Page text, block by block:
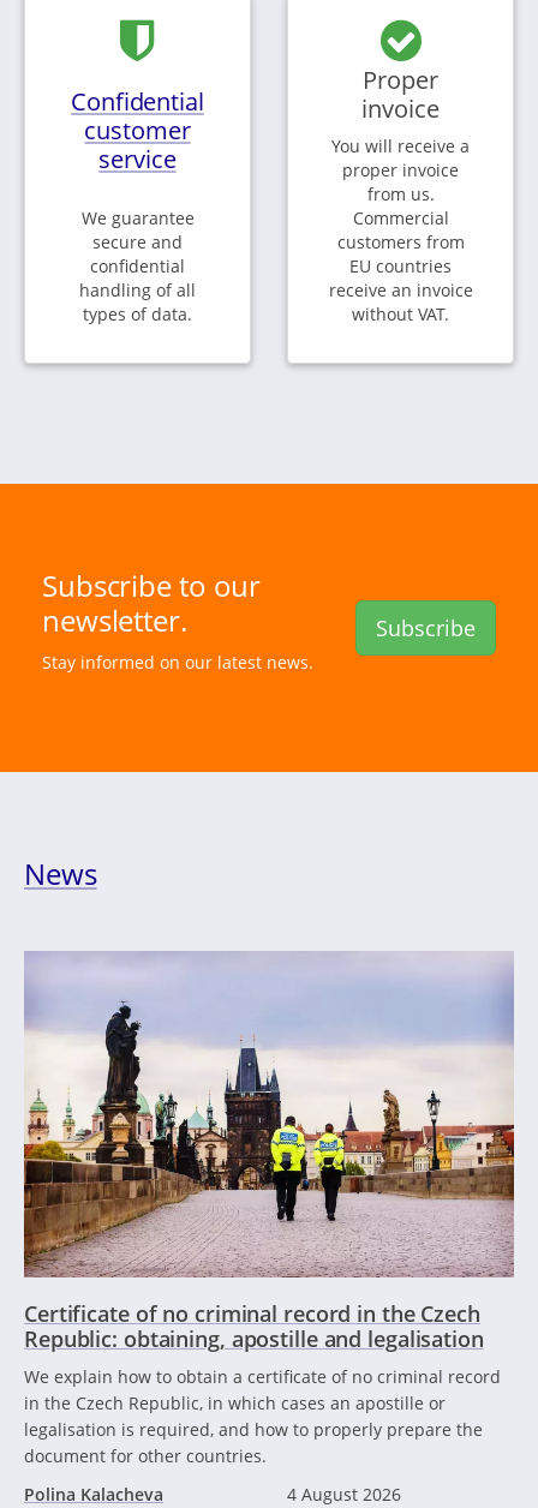
Confidential
customer
service
We guarantee
secure and
confidential
handling of all
types of data.
Proper
invoice
You will receive a
proper invoice
from us.
Commercial
customers from
EU countries
receive an invoice
without VAT.
Subscribe to our
newsletter.
Stay informed on our latest news.
Subscribe
News
Certificate of no criminal record in the Czech
Republic: obtaining, apostille and legalisation
We explain how to obtain a certificate of no criminal record
in the Czech Republic, in which cases an apostille or
legalisation is required, and how to properly prepare the
document for other countries.
Polina Kalacheva
4 August 2026